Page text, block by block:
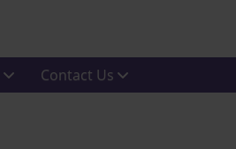
Contact Us